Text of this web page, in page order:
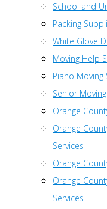
School and
Packing
White Glove
Moving Help
Piano Moving
Senior
Orange
Orange
Services
Orange
Orange
Services